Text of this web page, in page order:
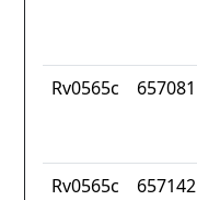
Rv0565c 657081
Rv0565c 657142